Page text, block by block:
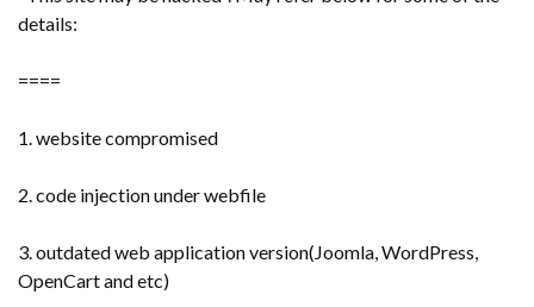
details:
====
1. website compromised
2. code injection under webfile
3. outdated web application version(Joomla, WordPress,
OpenCart and etc)